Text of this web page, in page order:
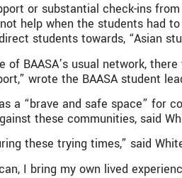
or substantial check-ins
help when the students had
students towards, “Asian
BAASA’s usual network,
wrote the BAASA student
a “brave and safe space” for
these communities, said
these trying times,” said
I bring my own lived